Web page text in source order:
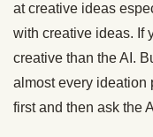
at creative ideas
with creative ideas. If
creative than the AI.
almost every ideation
first and then ask the